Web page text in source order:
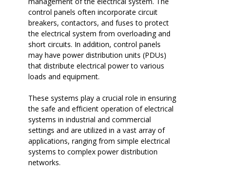
control panels often incorporate circuit
breakers, contactors, and fuses to protect
the electrical system from overloading and
short circuits. In addition, control panels
may have power distribution units (PDUs)
that distribute electrical power to various
loads and equipment.
These systems play a crucial role in ensuring
the safe and efficient operation of electrical
systems in industrial and commercial
settings and are utilized in a vast array of
applications, ranging from simple electrical
systems to complex power distribution
networks.